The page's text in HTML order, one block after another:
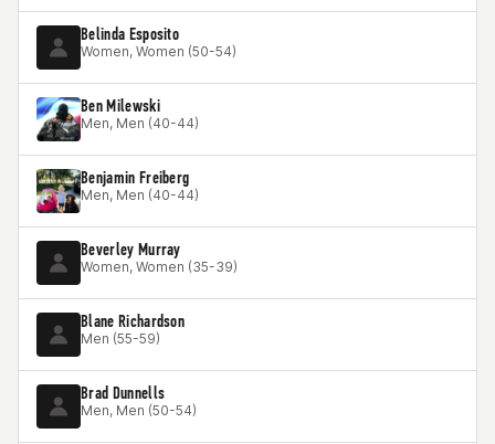
Belinda Esposito
Women, Women (50-54)
Ben Milewski
Men, Men (40-44)
Benjamin Freiberg
Men, Men (40-44)
Beverley Murray
Women, Women (35-39)
Blane Richardson
Men (55-59)
Brad Dunnells
Men, Men (50-54)